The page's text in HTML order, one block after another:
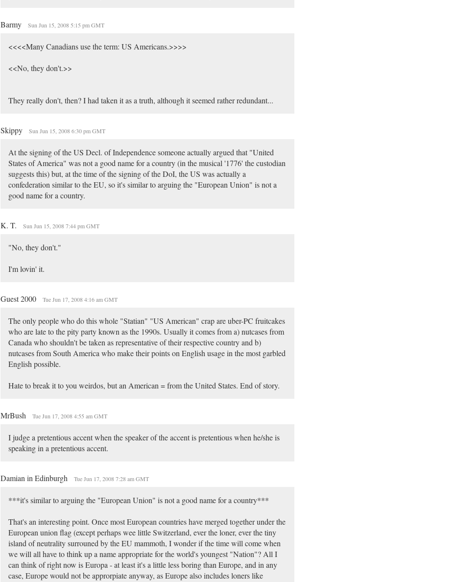
Barmy Sun Jun 15, 2008 5:15 pm GMT
<<<<Many Canadians use the term: US Americans.>>>>
<<No, they don't.>>
They really don't, then? I had taken it as a truth, although it seemed rather redundant...
Skippy Sun Jun 15, 2008 6:30 pm GMT
At the signing of the US Decl. of Independence someone actually argued that "United
States of America" was not a good name for a country (in the musical '1776' the custodian
suggests this) but, at the time of the signing of the DoI, the US was actually a
confederation similar to the EU, so it's similar to arguing the "European Union" is not a
good name for a country.
K. T. Sun Jun 15, 2008 7:44 pm GMT
"No, they don't."
I'm lovin' it.
Guest 2000 Tue Jun 17, 2008 4:16 am GMT
The only people who do this whole "Statian" "US American" crap are uber-PC fruitcakes
who are late to the pity party known as the 1990s. Usually it comes from a) nutcases from
Canada who shouldn't be taken as representative of their respective country and b)
nutcases from South America who make their points on English usage in the most garbled
English possible.
Hate to break it to you weirdos, but an American = from the United States. End of story.
MrBush Tue Jun 17, 2008 4:55 am GMT
I judge a pretentious accent when the speaker of the accent is pretentious when he/she is
speaking in a pretentious accent.
Damian in Edinburgh Tue Jun 17, 2008 7:28 am GMT
***it's similar to arguing the "European Union" is not a good name for a country***
That's an interesting point. Once most European countries have merged together under the
European union flag (except perhaps wee little Switzerland, ever the loner, ever the tiny
island of neutrality surrouned by the EU mammoth, I wonder if the time will come when
we will all have to think up a name appropriate for the world's youngest "Nation"? All I
can think of right now is Europa - at least it's a little less boring than Europe, and in any
case, Europe would not be approrpiate anyway, as Europe also includes loners like